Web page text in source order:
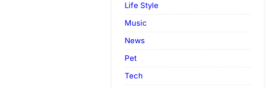
Life Style
Music
News
Pet
Tech